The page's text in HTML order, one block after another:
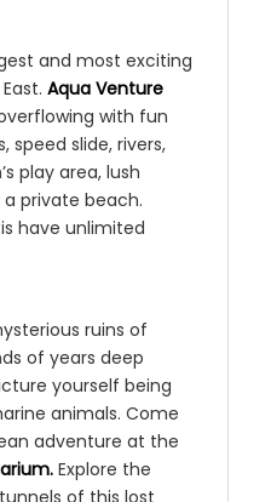
and most exciting
Aqua Venture
with fun
speed slide, rivers,
play area, lush
private beach.
have unlimited
ruins of
of years deep
yourself being
animals. Come
adventure at the
Explore the